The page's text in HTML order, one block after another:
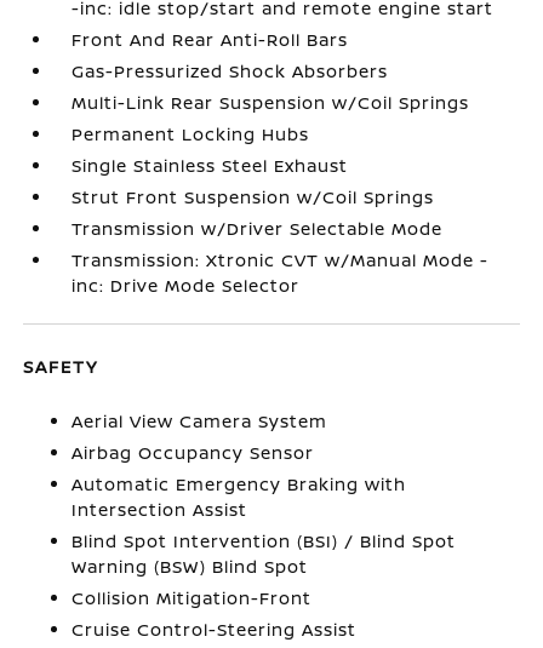
-inc: idle stop/start and remote engine start
Front And Rear Anti-Roll Bars
Gas-Pressurized Shock Absorbers
Multi-Link Rear Suspension w/Coil Springs
Permanent Locking Hubs
Single Stainless Steel Exhaust
Strut Front Suspension w/Coil Springs
Transmission w/Driver Selectable Mode
Transmission: Xtronic CVT w/Manual Mode -
inc: Drive Mode Selector
SAFETY
Aerial View Camera System
Airbag Occupancy Sensor
Automatic Emergency Braking with
Intersection Assist
Blind Spot Intervention (BSI) / Blind Spot
Warning (BSW) Blind Spot
Collision Mitigation-Front
Cruise Control-Steering Assist